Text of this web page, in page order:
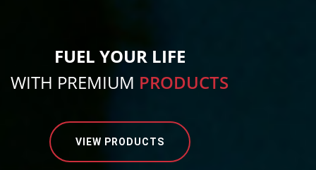
FUEL YOUR LIFE
WITH PREMIUM PRODUCTS
VIEW PRODUCTS